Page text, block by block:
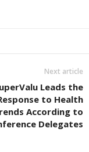
Next article
Leads the
to Health
According to
Delegates